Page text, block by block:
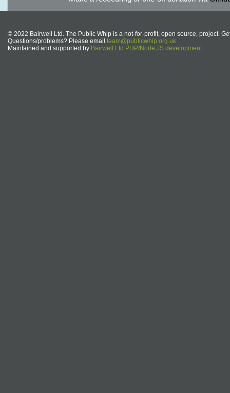
© 2022 Bairwell Ltd. The Public Whip is a not-for-profit, open source, project.
Questions/problems? Please email team@publicwhip.org.uk
Maintained and supported by Bairwell Ltd PHP/Node.JS development.